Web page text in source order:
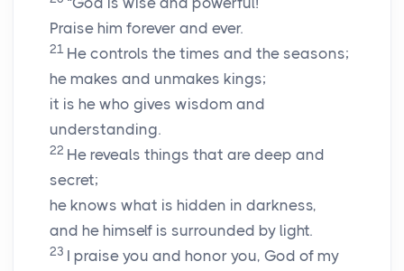
Praise him forever and ever.
21 He controls the times and the seasons;
he makes and unmakes kings;
it is he who gives wisdom and
understanding.
22 He reveals things that are deep and
secret;
he knows what is hidden in darkness,
and he himself is surrounded by light.
23 I praise you and honor you, God of my